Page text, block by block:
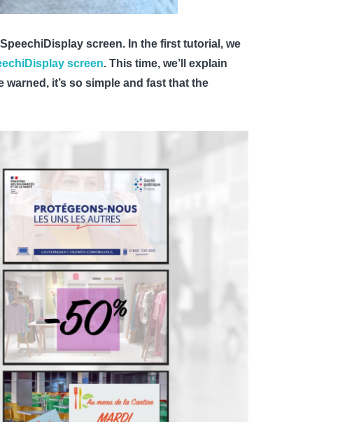
screen. In the first tutorial, we
screen. This time, we’ll explain
warned, it’s so simple and fast that the